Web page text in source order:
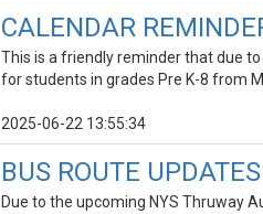
CALENDAR
This is a friendly reminder that due
for students in grades Pre K-8 from
2025-06-22 13:55:34
BUS ROUTE
Due to the upcoming NYS Thruway